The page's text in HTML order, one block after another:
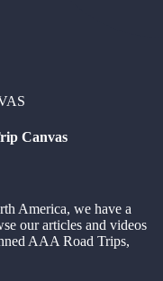
Canvas
America, we have a
our articles and videos
AAA Road Trips,